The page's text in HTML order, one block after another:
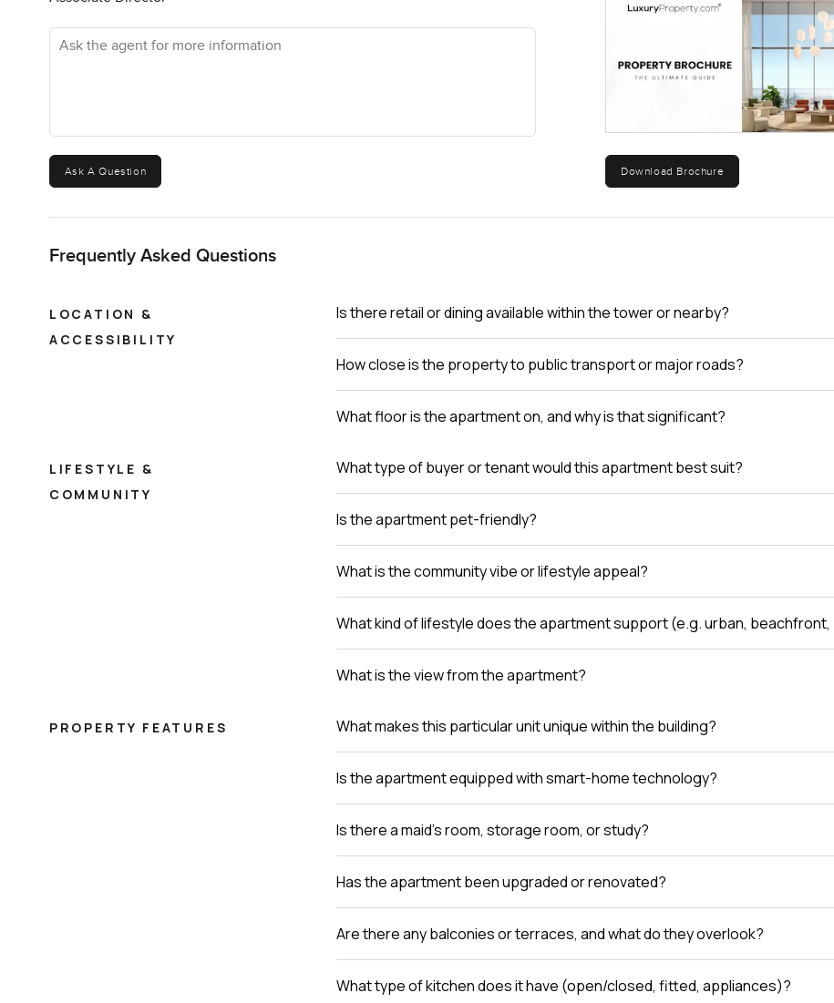
you start to see why these apartments at Palm Jumeirah are in demand. People who live here just seem to stay.
I get asked a lot if photos really do places justice. They try, but spaces like these, you really just have to walk through
know if it fits. If you are curious or just want to take a look and imagine your own mornings here, just drop a message or call.
Ask the agent for more information
Ask A Question Download Brochure
Frequently Asked Questions
LOCATION &
ACCESSIBILITY
Is there retail or dining available within the tower or nearby?
How close is the property to public transport or major roads?
What floor is the apartment on, and why is that significant?
LIFESTYLE &
COMMUNITY
What type of buyer or tenant would this apartment best suit?
Is the apartment pet-friendly?
What is the community vibe or lifestyle appeal?
What kind of lifestyle does the apartment support (e.g. urban,
What is the view from the apartment?
PROPERTY FEATURES What makes this particular unit unique within the building?
Is the apartment equipped with smart-home technology?
Is there a maid’s room, storage room, or study?
Has the apartment been upgraded or renovated?
Are there any balconies or terraces, and what do they overlook?
What type of kitchen does it have (open/closed, fitted, appliances)?